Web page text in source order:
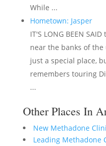
While ...
Hometown: Jasper
IT'S LONG BEEN
near the banks of
just a special place,
remembers touring
...
Other Places In
New Methadone
Leading Methadone